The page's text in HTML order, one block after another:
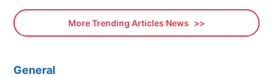
More Trending Articles News
General